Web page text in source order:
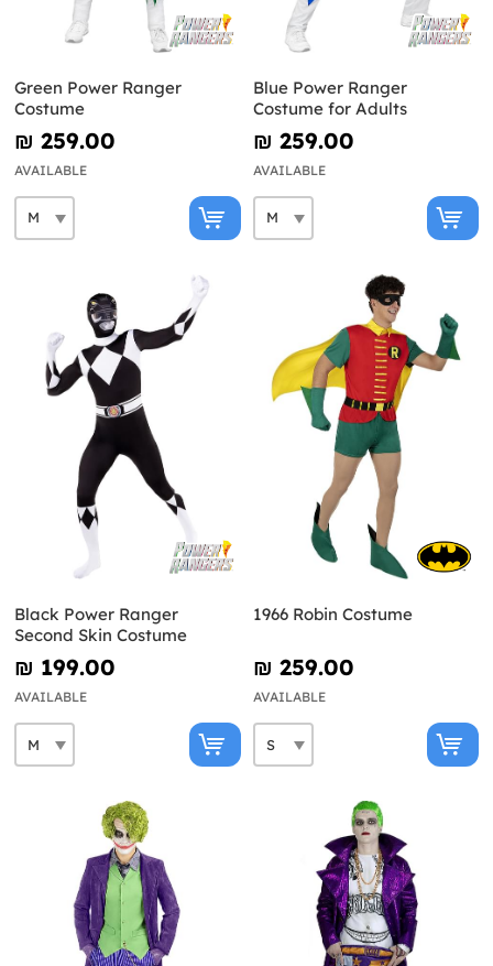
Green Power Ranger
Costume
₪‎ 259.00
AVAILABLE
Blue Power Ranger
Costume for Adults
₪‎ 259.00
AVAILABLE
Black Power Ranger
Second Skin Costume
₪‎ 199.00
AVAILABLE
1966 Robin Costume
₪‎ 259.00
AVAILABLE